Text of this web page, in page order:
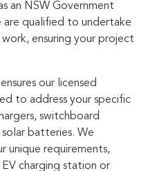
an NSW Government
are qualified to undertake
ensuring your project
our licensed
to address your specific
switchboard
batteries. We
unique requirements,
EV charging station or